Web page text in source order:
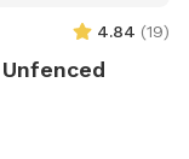
4.84 (19)